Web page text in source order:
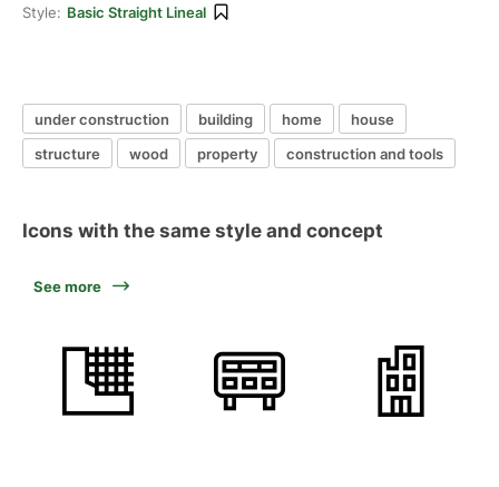
Style: Basic Straight Lineal
under construction building home
house
structure
wood property construction and tools
Icons with the same style and concept
See more